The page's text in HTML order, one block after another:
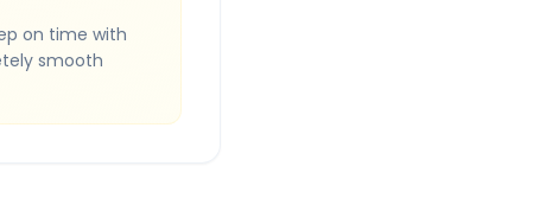
on time with
smooth